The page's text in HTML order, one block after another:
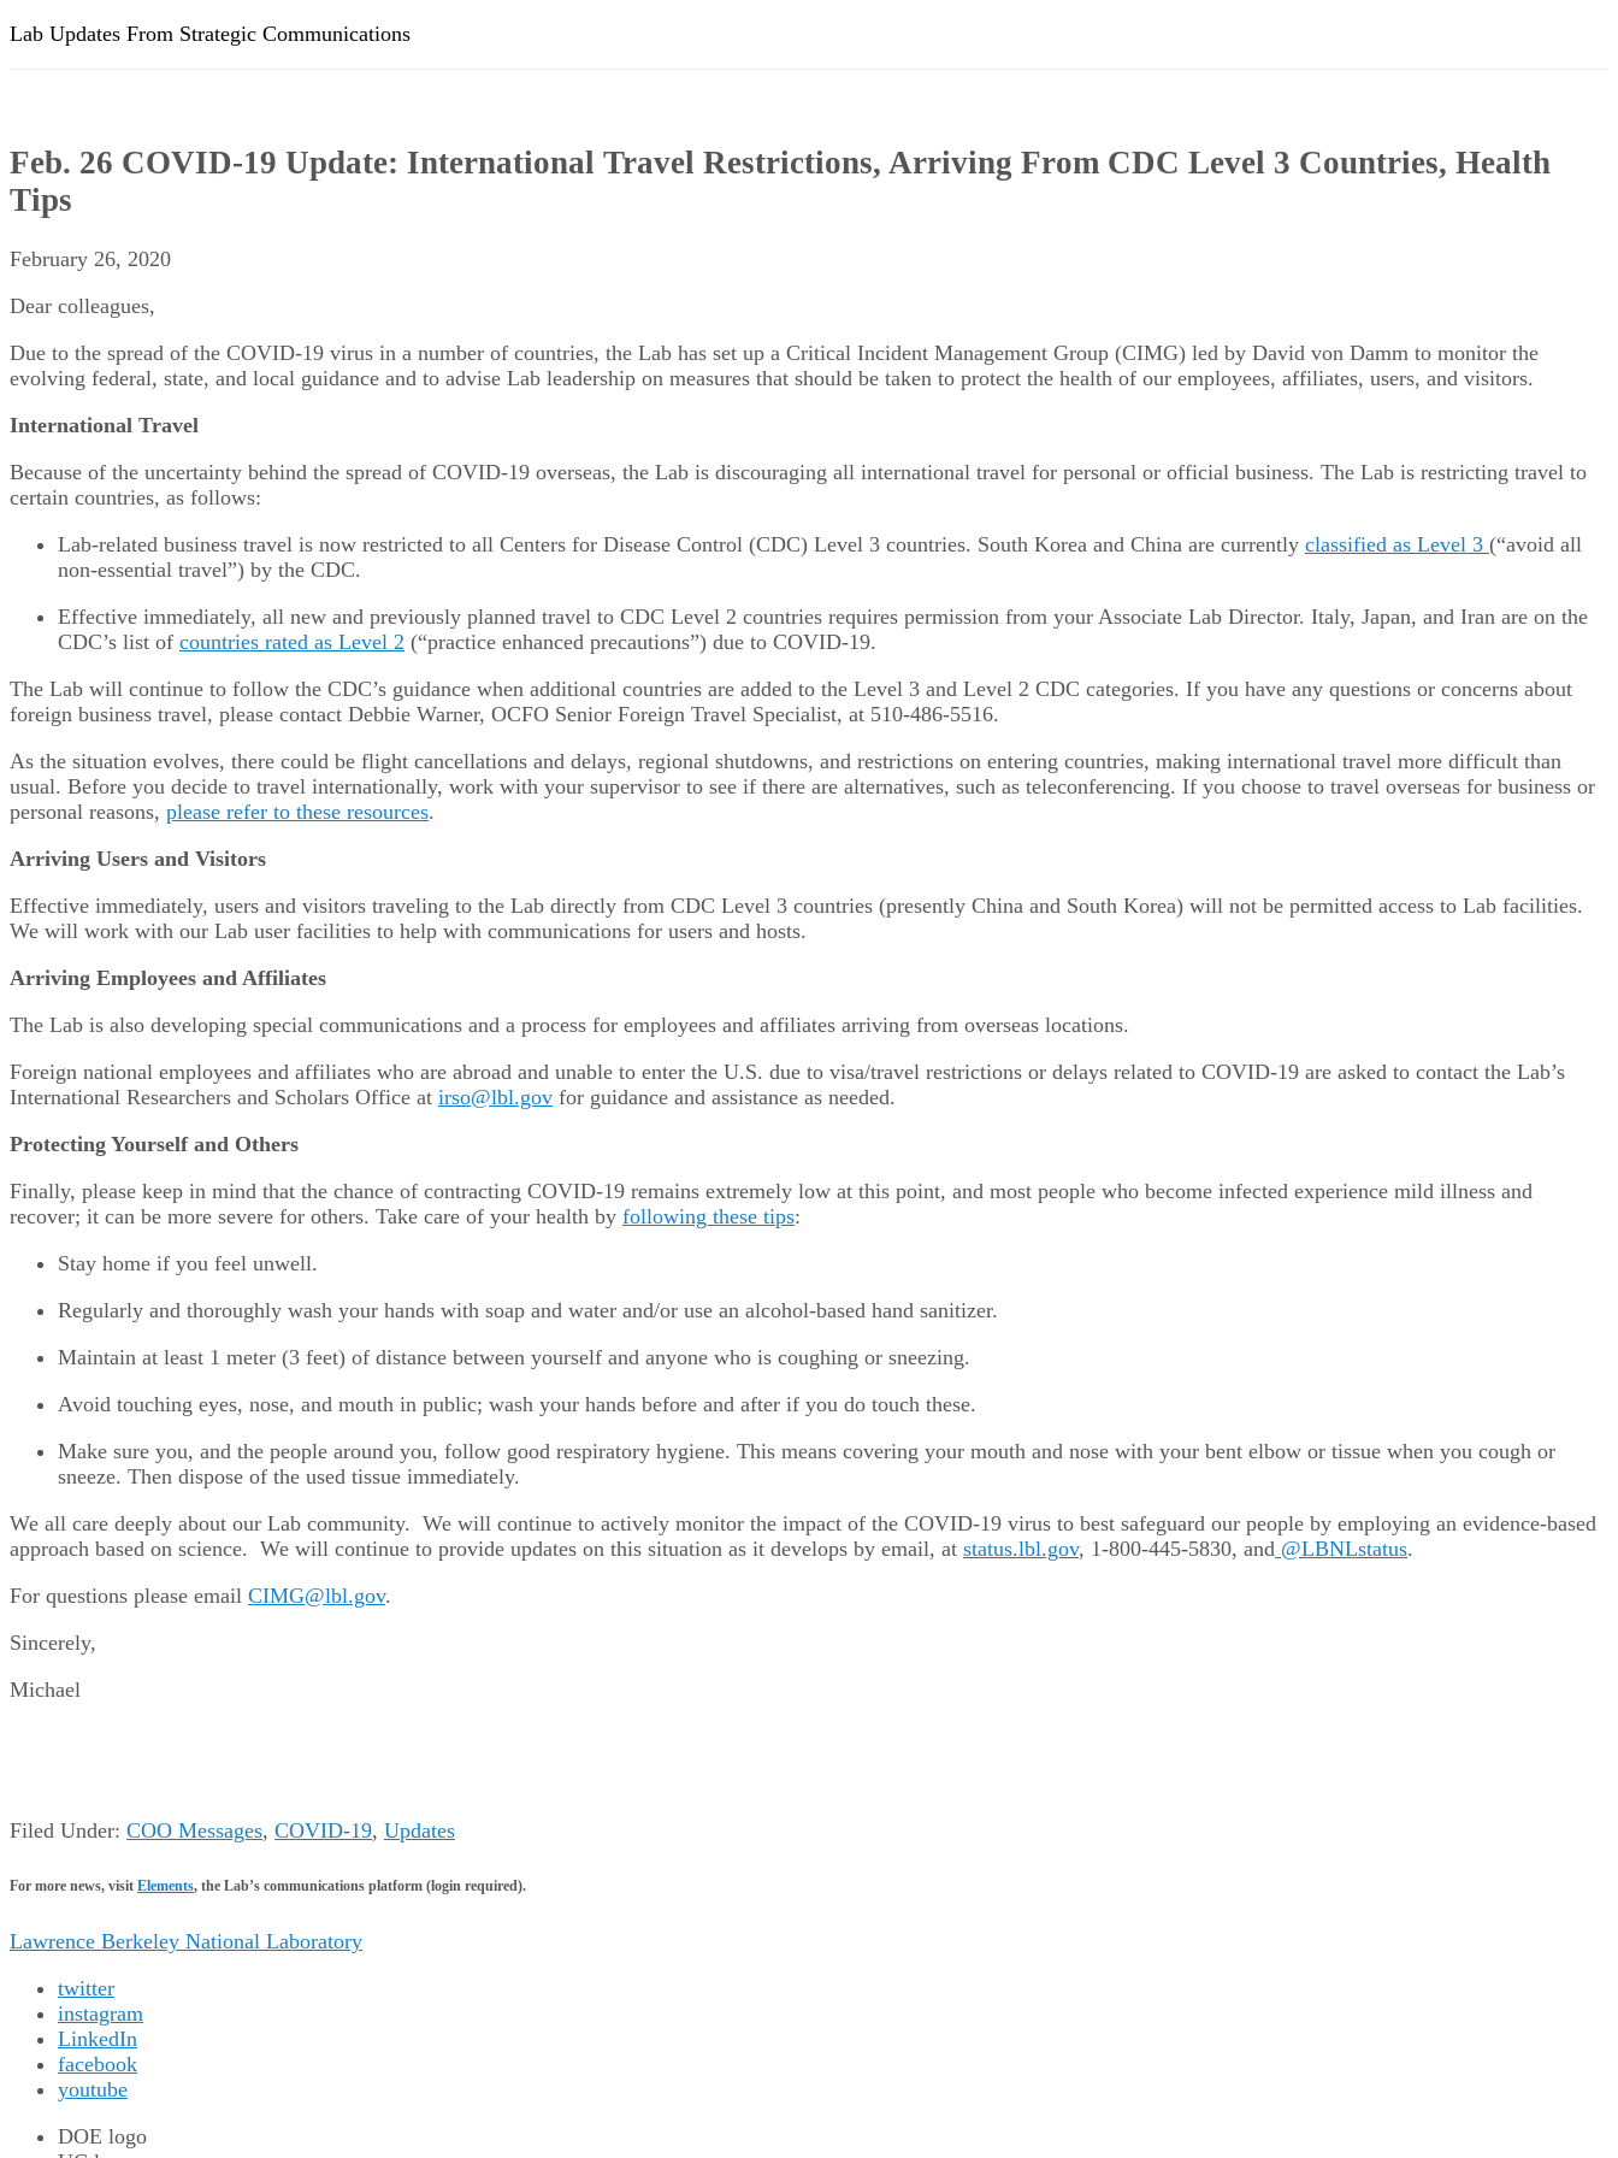
Lab Updates From Strategic Communications
Feb. 26 COVID-19 Update: International Travel Restrictions, Arriving From CDC Level 3 Countries, Health
Tips
February 26, 2020
Dear colleagues,
Due to the spread of the COVID-19 virus in a number of countries, the Lab has set up a Critical Incident Management Group (CIMG) led by David von Damm to monitor the
evolving federal, state, and local guidance and to advise Lab leadership on measures that should be taken to protect the health of our employees, affiliates, users, and visitors.
International Travel
Because of the uncertainty behind the spread of COVID-19 overseas, the Lab is discouraging all international travel for personal or official business. The Lab is restricting travel to
certain countries, as follows:
Lab-related business travel is now restricted to all Centers for Disease Control (CDC) Level 3 countries. South Korea and China are currently classified as Level 3 (“avoid all
non-essential travel”) by the CDC.
Effective immediately, all new and previously planned travel to CDC Level 2 countries requires permission from your Associate Lab Director. Italy, Japan, and Iran are on the
CDC’s list of countries rated as Level 2 (“practice enhanced precautions”) due to COVID-19.
The Lab will continue to follow the CDC’s guidance when additional countries are added to the Level 3 and Level 2 CDC categories. If you have any questions or concerns about
foreign business travel, please contact Debbie Warner, OCFO Senior Foreign Travel Specialist, at 510-486-5516.
As the situation evolves, there could be flight cancellations and delays, regional shutdowns, and restrictions on entering countries, making international travel more difficult than
usual. Before you decide to travel internationally, work with your supervisor to see if there are alternatives, such as teleconferencing. If you choose to travel overseas for business or
personal reasons, please refer to these resources.
Arriving Users and Visitors
Effective immediately, users and visitors traveling to the Lab directly from CDC Level 3 countries (presently China and South Korea) will not be permitted access to Lab facilities.
We will work with our Lab user facilities to help with communications for users and hosts.
Arriving Employees and Affiliates
The Lab is also developing special communications and a process for employees and affiliates arriving from overseas locations.
Foreign national employees and affiliates who are abroad and unable to enter the U.S. due to visa/travel restrictions or delays related to COVID-19 are asked to contact the Lab’s
International Researchers and Scholars Office at irso@lbl.gov for guidance and assistance as needed.
Protecting Yourself and Others
Finally, please keep in mind that the chance of contracting COVID-19 remains extremely low at this point, and most people who become infected experience mild illness and
recover; it can be more severe for others. Take care of your health by following these tips:
Stay home if you feel unwell.
Regularly and thoroughly wash your hands with soap and water and/or use an alcohol-based hand sanitizer.
Maintain at least 1 meter (3 feet) of distance between yourself and anyone who is coughing or sneezing.
Avoid touching eyes, nose, and mouth in public; wash your hands before and after if you do touch these.
Make sure you, and the people around you, follow good respiratory hygiene. This means covering your mouth and nose with your bent elbow or tissue when you cough or
sneeze. Then dispose of the used tissue immediately.
We all care deeply about our Lab community. We will continue to actively monitor the impact of the COVID-19 virus to best safeguard our people by employing an evidence-based
approach based on science. We will continue to provide updates on this situation as it develops by email, at status.lbl.gov, 1-800-445-5830, and @LBNLstatus.
For questions please email CIMG@lbl.gov.
Sincerely,
Michael
Filed Under: COO Messages, COVID-19, Updates
For more news, visit Elements, the Lab’s communications platform (login required).
Lawrence Berkeley National Laboratory
twitter
instagram
LinkedIn
facebook
youtube
DOE logo